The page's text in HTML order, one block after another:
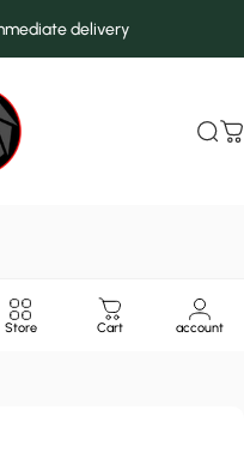
delivery
Shop
Store Cart account